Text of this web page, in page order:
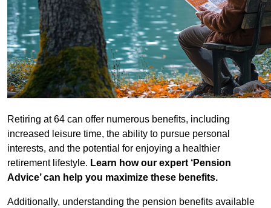
Retiring at 64 can offer numerous benefits, including
increased leisure time, the ability to pursue personal
interests, and the potential for enjoying a healthier
retirement lifestyle. Learn how our expert ‘Pension
Advice’ can help you maximize these benefits.
Additionally, understanding the pension benefits available